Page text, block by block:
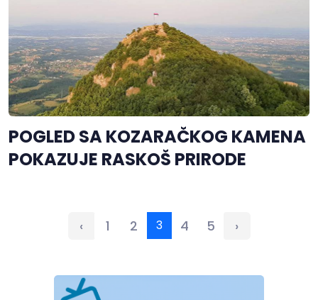
POGLED SA KOZARAČKOG KAMENA
POKAZUJE RASKOŠ PRIRODE
‹ 1 2 3 4 5 ›